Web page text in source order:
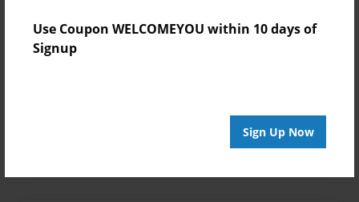
Use Coupon WELCOMEYOU within 10 days of
Signup
Sign Up Now
Theme
Storybook